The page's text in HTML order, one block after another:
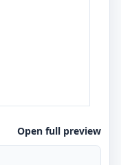
Open full preview